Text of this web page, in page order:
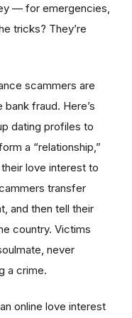
— for emergencies,
tricks? They’re
scammers are
fraud. Here’s
dating profiles to
a “relationship,”
love interest to
transfer
and then tell their
country. Victims
never
a crime.
online love interest